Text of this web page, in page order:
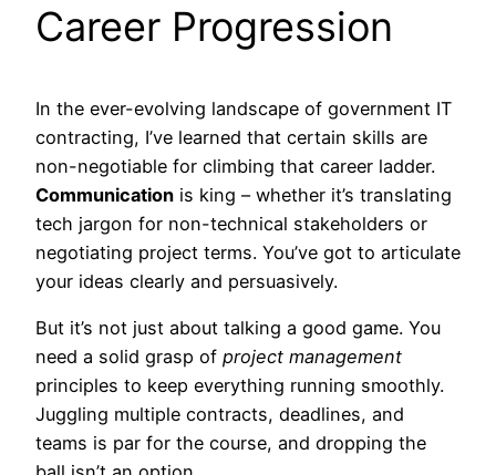
Career Progression
In the ever-evolving landscape of government IT
contracting, I’ve learned that certain skills are
non-negotiable for climbing that career ladder.
Communication is king – whether it’s translating
tech jargon for non-technical stakeholders or
negotiating project terms. You’ve got to articulate
your ideas clearly and persuasively.
But it’s not just about talking a good game. You
need a solid grasp of project management
principles to keep everything running smoothly.
Juggling multiple contracts, deadlines, and
teams is par for the course, and dropping the